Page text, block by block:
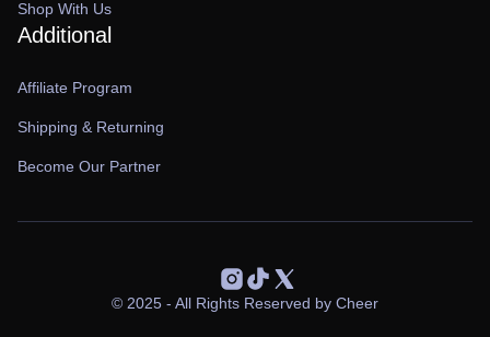
Shop With Us
Additional
Affiliate Program
Shipping & Returning
Become Our Partner
© 2025 - All Rights Reserved by Cheer